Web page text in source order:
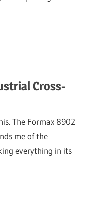
Cross-
The Formax 8902
me of the
everything in its